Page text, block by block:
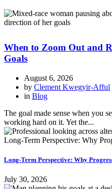
When to Zoom Out and
Goals
August 6, 2026
by Clement Kwegyir-Afful
in Blog
The goal made sense when you
working hard on it. Yet the...
Long-Term Perspective: Why
July 30, 2026